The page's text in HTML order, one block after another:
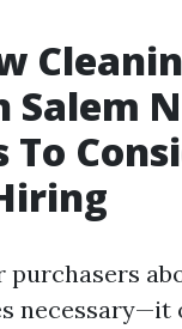
To
purchasers
necessary—it